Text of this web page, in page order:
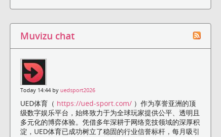
Muvizu chat
Today 14:44 by uedsport2026
UED体育（ https://ued-sport.com/ ）作为享誉亚洲的顶
级数字娱乐平台，始终致力于为全球玩家提供公平、透明且
多元化的博弈体验。凭借多年深耕于网络竞技领域的深厚积
淀，UED体育已成功树立了稳固的行业信誉标杆，每月吸引